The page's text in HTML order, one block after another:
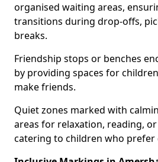
organised waiting areas,
transitions during drop-offs,
breaks.
Friendship stops or benches
by providing spaces for
make friends.
Quiet zones marked with
areas for relaxation, reading,
catering to children who prefer